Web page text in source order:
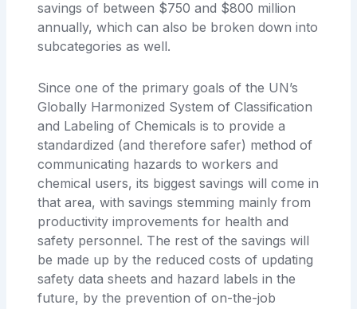
savings of between $750 and $800 million
annually, which can also be broken down into
subcategories as well.
Since one of the primary goals of the UN’s
Globally Harmonized System of Classification
and Labeling of Chemicals is to provide a
standardized (and therefore safer) method of
communicating hazards to workers and
chemical users, its biggest savings will come in
that area, with savings stemming mainly from
productivity improvements for health and
safety personnel. The rest of the savings will
be made up by the reduced costs of updating
safety data sheets and hazard labels in the
future, by the prevention of on-the-job